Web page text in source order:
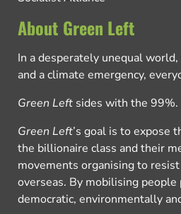
About Green Left
In a desperately unequal
and a climate emergency,
Green Left sides with the 99%.
Green Left’s goal is to expose
the billionaire class and their
movements organising to
overseas. By mobilising people
democratic, environmentally